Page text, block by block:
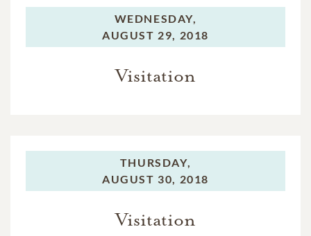
WEDNESDAY,
AUGUST 29, 2018
Visitation
THURSDAY,
AUGUST 30, 2018
Visitation